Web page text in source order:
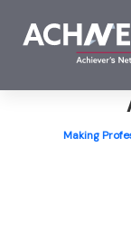
Making